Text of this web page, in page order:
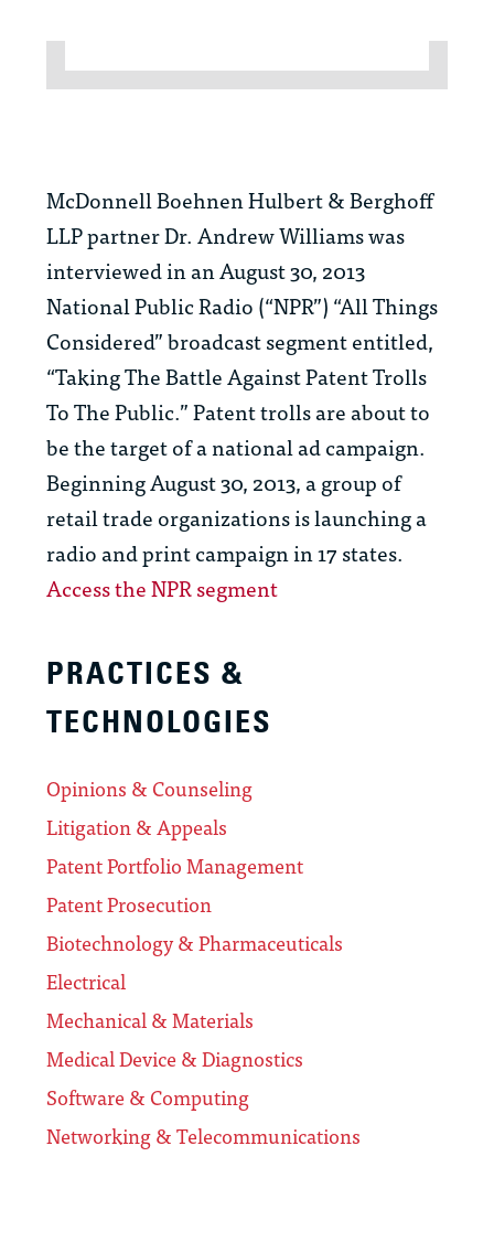
McDonnell Boehnen Hulbert & Berghoff
LLP partner Dr. Andrew Williams was
interviewed in an August 30, 2013
National Public Radio (“NPR”) “All Things
Considered” broadcast segment entitled,
“Taking The Battle Against Patent Trolls
To The Public.” Patent trolls are about to
be the target of a national ad campaign.
Beginning August 30, 2013, a group of
retail trade organizations is launching a
radio and print campaign in 17 states.
Access the NPR segment
PRACTICES &
TECHNOLOGIES
Opinions & Counseling
Litigation & Appeals
Patent Portfolio Management
Patent Prosecution
Biotechnology & Pharmaceuticals
Electrical
Mechanical & Materials
Medical Device & Diagnostics
Software & Computing
Networking & Telecommunications